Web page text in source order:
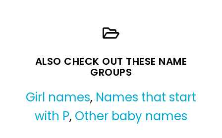
ALSO CHECK OUT THESE NAME
GROUPS
Girl names, Names that start
with P, Other baby names